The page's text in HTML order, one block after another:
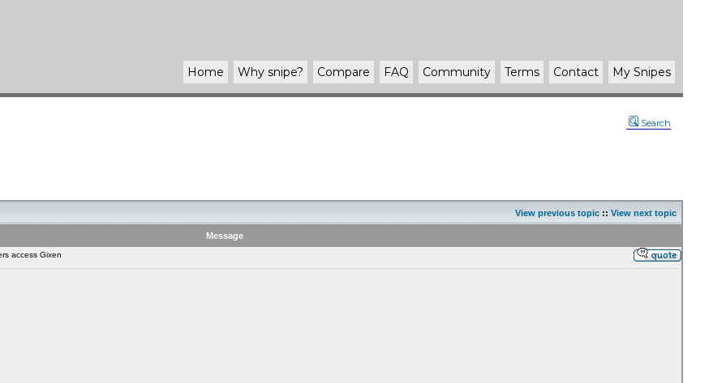
Home Why snipe? Compare FAQ Community Terms Contact My Snipes
Search
View previous topic :: View next topic
Message
access Gixen